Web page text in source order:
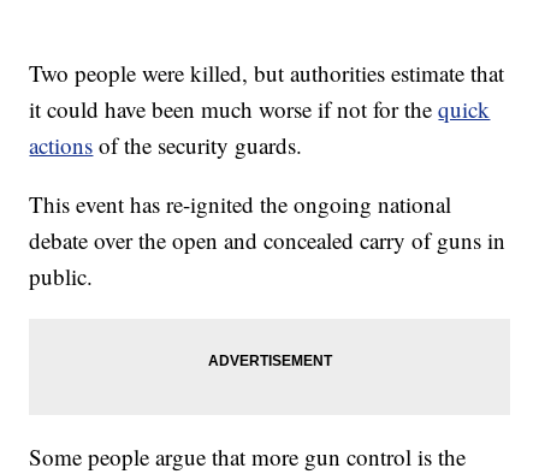
Two people were killed, but authorities estimate that
it could have been much worse if not for thequick
actions of the security guards.
This event has re-ignited the ongoing national
debate over the open and concealed carry of guns in
public.
Some people argue that more gun control is the